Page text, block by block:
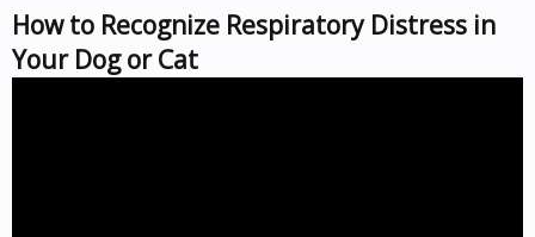
How to Recognize Respiratory Distress in
Your Dog or Cat